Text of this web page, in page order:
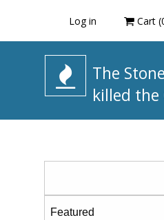
Log in Cart (
The
killed the